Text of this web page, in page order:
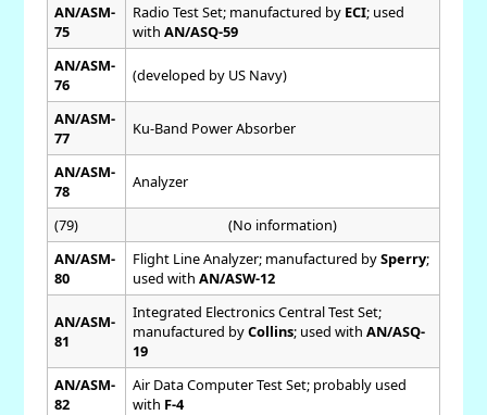
AN/ASM-
75
Radio Test Set; manufactured by ECI; used
with AN/ASQ-59
AN/ASM-
76
(developed by US Navy)
AN/ASM-
77
Ku-Band Power Absorber
AN/ASM-
78
Analyzer
(79)
(No information)
AN/ASM-
80
Flight Line Analyzer; manufactured bySperry;
used with AN/ASW-12
AN/ASM-
81
Integrated Electronics Central Test Set;
manufactured byCollins; used with AN/ASQ-
19
AN/ASM-
82
Air Data Computer Test Set; probably used
with F-4